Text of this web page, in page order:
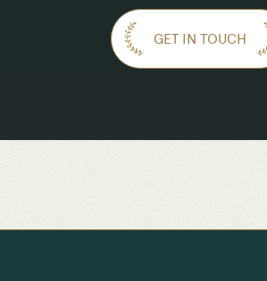
GET IN TOUCH